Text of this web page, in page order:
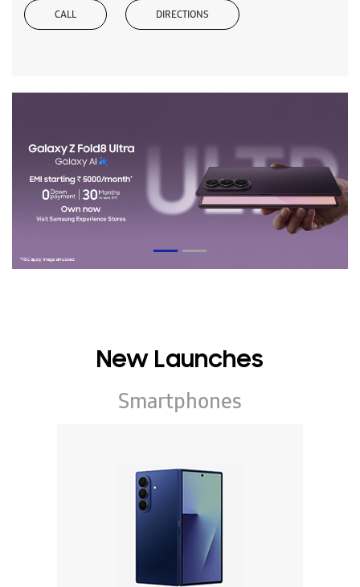
CALL DIRECTIONS
New Launches
Smartphones